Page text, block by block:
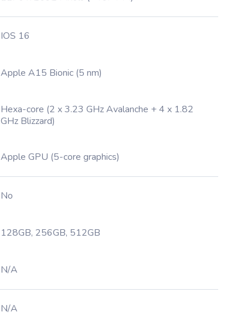
IOS 16
Apple A15 Bionic (5 nm)
Hexa-core (2 x 3.23 GHz Avalanche + 4 x 1.82
GHz Blizzard)
Apple GPU (5-core graphics)
No
128GB, 256GB, 512GB
N/A
N/A